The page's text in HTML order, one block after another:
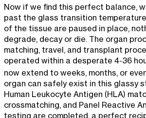
Now if we find this perfect balance,
past the glass transition
of the tissue are paused in place,
degrade, decay or die. The organ
matching, travel, and transplant
operated within a desperate 4-36
now extend to weeks, months, or
organ can safely exist in this glassy
Human Leukocyte Antigen (HLA)
crossmatching, and Panel Reactive
testing are completed, a perfect